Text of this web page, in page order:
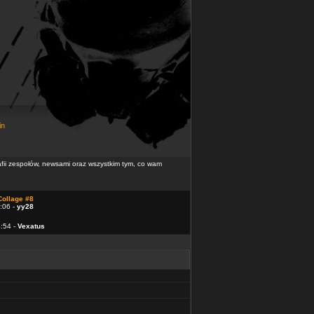
zespołów, newsami oraz wszystkim tym, co wam
#8
- yy28
- Vexatus